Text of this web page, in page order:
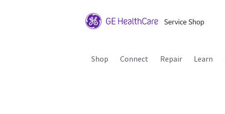
Shop Connect Repair Learn